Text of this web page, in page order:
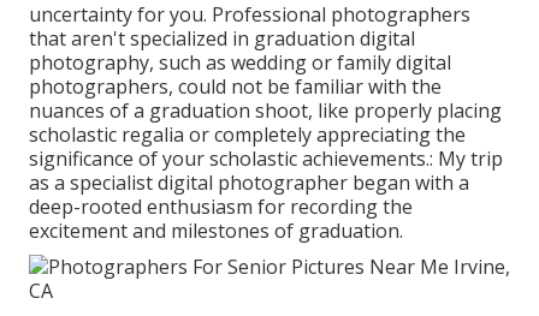
uncertainty for you. Professional photographers
that aren't specialized in graduation digital
photography, such as wedding or family digital
photographers, could not be familiar with the
nuances of a graduation shoot, like properly placing
scholastic regalia or completely appreciating the
significance of your scholastic achievements.: My trip
as a specialist digital photographer began with a
deep-rooted enthusiasm for recording the
excitement and milestones of graduation.